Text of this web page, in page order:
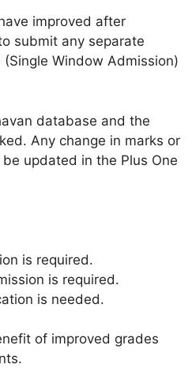
improved after
submit any separate
Window Admission)
database and the
Any change in marks or
updated in the Plus One
is required.
is required.
is needed.
of improved grades